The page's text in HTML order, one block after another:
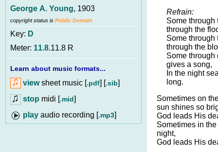
George A. Young, 1903
copyright status is Public Domain
Key: D
Meter: 11.8.11.8 R
Learn about music formats...
viewsheet music [.pdf] [.sib]
stop midi [.mid]
audio recording [.mp3]
Refrain:
Some through
through the
Some through
through the
Some through
gives a song,
In the night
long.
Sometimes on
sun shines so
God leads His
Sometimes in
night,
God leads His